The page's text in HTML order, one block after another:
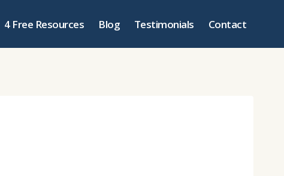
4 Free Resources Blog Testimonials Contact